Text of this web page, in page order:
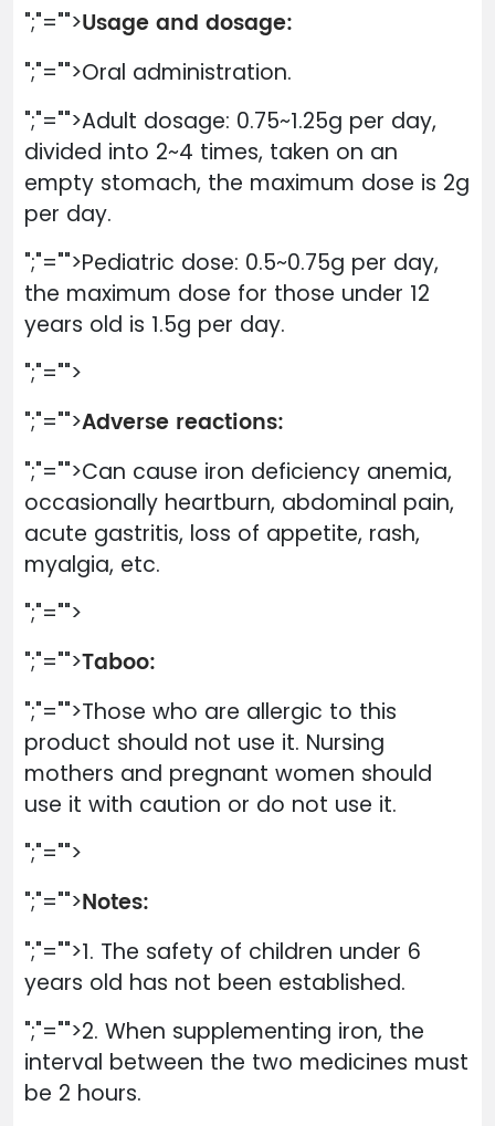
";"="">Usage and dosage:
";"="">Oral administration.
";"="">Adult dosage: 0.75~1.25g per day,
divided into 2~4 times, taken on an
empty stomach, the maximum dose is 2g
per day.
";"="">Pediatric dose: 0.5~0.75g per day,
the maximum dose for those under 12
years old is 1.5g per day.
";"="">
";"="">Adverse reactions:
";"="">Can cause iron deficiency anemia,
occasionally heartburn, abdominal pain,
acute gastritis, loss of appetite, rash,
myalgia, etc.
";"="">
";"="">Taboo:
";"="">Those who are allergic to this
product should not use it. Nursing
mothers and pregnant women should
use it with caution or do not use it.
";"="">
";"="">Notes:
";"="">1. The safety of children under 6
years old has not been established.
";"="">2. When supplementing iron, the
interval between the two medicines must
be 2 hours.